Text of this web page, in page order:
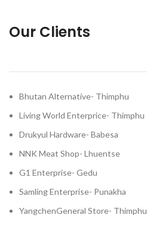
Our Clients
Bhutan Alternative- Thimphu
Living World Enterprice- Thimphu
Drukyul Hardware- Babesa
NNK Meat Shop- Lhuentse
G1 Enterprise- Gedu
Samling Enterprise- Punakha
YangchenGeneral Store- Thimphu